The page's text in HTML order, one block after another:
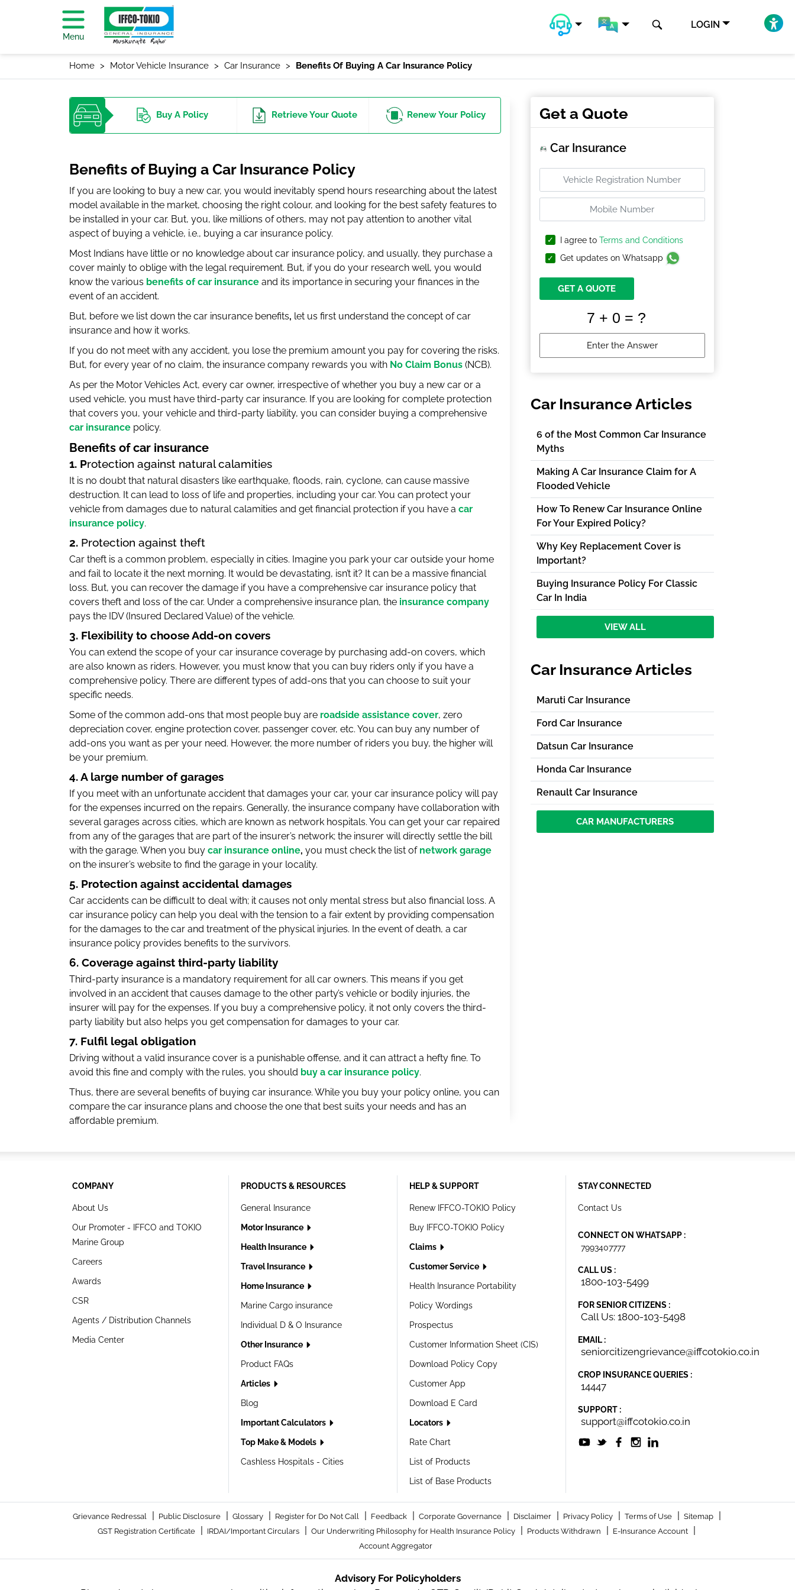
Menu
LOGIN
Home Motor Vehicle Insurance Car Insurance Benefits Of Buying A Car Insurance Policy
Buy A Policy RetrieveYour Quote RenewYour Policy
Benefits of Buying a Car Insurance Policy
If you are looking to buy a new car, you would inevitably spend hours researching about the latest
model available in the market, choosing the right colour, and looking for the best safety features to
be installed in your car. But, you, like millions of others, may not pay attention to another vital
aspect of buying a vehicle, i.e., buying a car insurance policy.
Most Indians have little or no knowledge about car insurance policy, and usually, they purchase a
cover mainly to oblige with the legal requirement. But, if you do your research well, you would
know the various benefits of car insurance and its importance in securing your finances in the
event of an accident.
But, before we list down the car insurance benefits, let us first understand the concept of car
insurance and how it works.
If you do not meet with any accident, you lose the premium amount you pay for covering the risks.
But, for every year of no claim, the insurance company rewards you with No Claim Bonus (NCB).
As per the Motor Vehicles Act, every car owner, irrespective of whether you buy a new car or a
used vehicle, you must have third-party car insurance. If you are looking for complete protection
that covers you, your vehicle and third-party liability, you can consider buying a comprehensive
car insurance policy.
Benefits of car insurance
1. Protection against natural calamities
It is no doubt that natural disasters like earthquake, floods, rain, cyclone, can cause massive
destruction. It can lead to loss of life and properties, including your car. You can protect your
vehicle from damages due to natural calamities and get financial protection if you have a car
insurance policy.
2. Protection against theft
Car theft is a common problem, especially in cities. Imagine you park your car outside your home
and fail to locate it the next morning. It would be devastating, isn’t it? It can be a massive financial
loss. But, you can recover the damage if you have a comprehensive car insurance policy that
covers theft and loss of the car. Under a comprehensive insurance plan, the insurance company
pays the IDV (Insured Declared Value) of the vehicle.
3. Flexibility to choose Add-on covers
You can extend the scope of your car insurance coverage by purchasing add-on covers, which
are also known as riders. However, you must know that you can buy riders only if you have a
comprehensive policy. There are different types of add-ons that you can choose to suit your
specific needs.
Some of the common add-ons that most people buy are roadside assistance cover, zero
depreciation cover, engine protection cover, passenger cover, etc. You can buy any number of
add-ons you want as per your need. However, the more number of riders you buy, the higher will
be your premium.
4. A large number of garages
If you meet with an unfortunate accident that damages your car, your car insurance policy will pay
for the expenses incurred on the repairs. Generally, the insurance company have collaboration with
several garages across cities, which are known as network hospitals. You can get your car repaired
from any of the garages that are part of the insurer’s network; the insurer will directly settle the bill
with the garage. When you buy car insurance online, you must check the list of network garage
on the insurer’s website to find the garage in your locality.
5. Protection against accidental damages
Car accidents can be difficult to deal with; it causes not only mental stress but also financial loss. A
car insurance policy can help you deal with the tension to a fair extent by providing compensation
for the damages to the car and treatment of the physical injuries. In the event of death, a car
insurance policy provides benefits to the survivors.
6. Coverage against third-party liability
Third-party insurance is a mandatory requirement for all car owners. This means if you get
involved in an accident that causes damage to the other party’s vehicle or bodily injuries, the
insurer will pay for the expenses. If you buy a comprehensive policy, it not only covers the third-
party liability but also helps you get compensation for damages to your car.
7. Fulfil legal obligation
Driving without a valid insurance cover is a punishable offense, and it can attract a hefty fine. To
avoid this fine and comply with the rules, you should buy a car insurance policy.
Thus, there are several benefits of buying car insurance. While you buy your policy online, you can
compare the car insurance plans and choose the one that best suits your needs and has an
affordable premium.
Get a Quote
Car Insurance
I agree to Terms and Conditions
Get updates on Whatsapp
GET A QUOTE
Car Insurance Articles
6 of the Most Common Car Insurance
Myths
Making A Car Insurance Claim for A
Flooded Vehicle
How To Renew Car Insurance Online
For Your Expired Policy?
Why Key Replacement Cover is
Important?
Buying Insurance Policy For Classic
Car In India
VIEW ALL
Car Insurance Articles
Maruti Car Insurance
Ford Car Insurance
Datsun Car Insurance
Honda Car Insurance
Renault Car Insurance
CAR MANUFACTURERS
COMPANY
About Us
Our Promoter - IFFCO and TOKIO
Marine Group
Careers
Awards
CSR
Agents / Distribution Channels
Media Center
PRODUCTS & RESOURCES
General Insurance
Motor Insurance
Health Insurance
Travel Insurance
Home Insurance
Marine Cargo insurance
Individual D & O Insurance
Other Insurance
Product FAQs
Articles
Blog
Important Calculators
Top Make & Models
Cashless Hospitals - Cities
HELP & SUPPORT
Renew IFFCO-TOKIO Policy
Buy IFFCO-TOKIO Policy
Claims
Customer Service
Health Insurance Portability
Policy Wordings
Prospectus
Customer Information Sheet (CIS)
Download Policy Copy
Customer App
Download E Card
Locators
Rate Chart
List of Products
List of Base Products
STAY CONNECTED
Contact Us
CONNECT ON WHATSAPP :
7993407777
CALL US :
1800-103-5499
FOR SENIOR CITIZENS :
Call Us: 1800-103-5498
EMAIL :
seniorcitizengrievance@iffcotokio.co.in
CROP INSURANCE QUERIES :
14447
SUPPORT :
support@iffcotokio.co.in
Grievance Redressal Public Disclosure Glossary Register for Do Not Call Feedback Corporate Governance Disclaimer Privacy Policy Terms of Use Sitemap
GST Registration Certificate IRDAI/Important Circulars Our Underwriting Philosophy for Health Insurance Policy Products Withdrawn E-Insurance Account
Account Aggregator
Advisory For Policyholders